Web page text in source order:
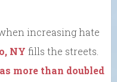
increasing hate
NY fills the streets.
more than doubled